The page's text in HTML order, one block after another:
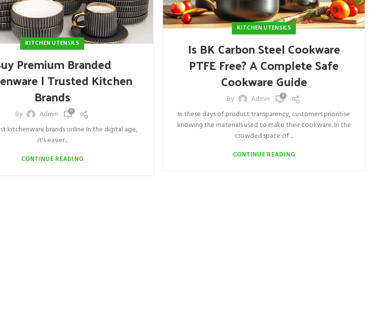
KITCHEN UTENSILS
Is BK Carbon Steel Cookware
PTFE Free? A Complete Safe
Cookware Guide
By Admin 0
In these days of product transparency, customers prioritise
knowing the materials used to make their cookware. In the
crowded space of ...
CONTINUE READING
KITCHEN UTENSILS
Premium Branded
| Trusted Kitchen
Brands
By Admin 0
kitchenware brands online In the digital age,
it's easier...
CONTINUE READING